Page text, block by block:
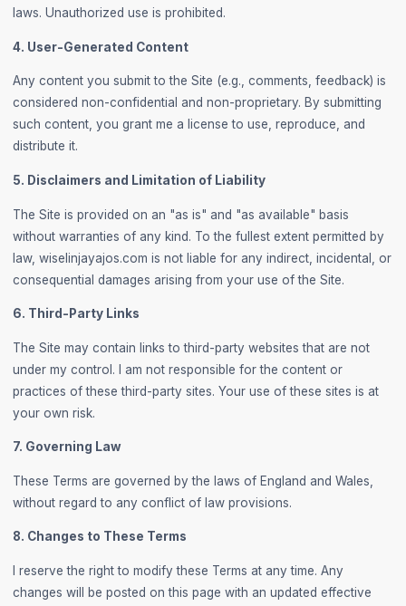
laws. Unauthorized use is prohibited.
4. User-Generated Content
Any content you submit to the Site (e.g., comments, feedback) is
considered non-confidential and non-proprietary. By submitting
such content, you grant me a license to use, reproduce, and
distribute it.
5. Disclaimers and Limitation of Liability
The Site is provided on an "as is" and "as available" basis
without warranties of any kind. To the fullest extent permitted by
law, wiselinjayajos.com is not liable for any indirect, incidental, or
consequential damages arising from your use of the Site.
6. Third-Party Links
The Site may contain links to third-party websites that are not
under my control. I am not responsible for the content or
practices of these third-party sites. Your use of these sites is at
your own risk.
7. Governing Law
These Terms are governed by the laws of England and Wales,
without regard to any conflict of law provisions.
8. Changes to These Terms
I reserve the right to modify these Terms at any time. Any
changes will be posted on this page with an updated effective